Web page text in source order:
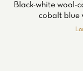
Black-white wool-
cobalt blue